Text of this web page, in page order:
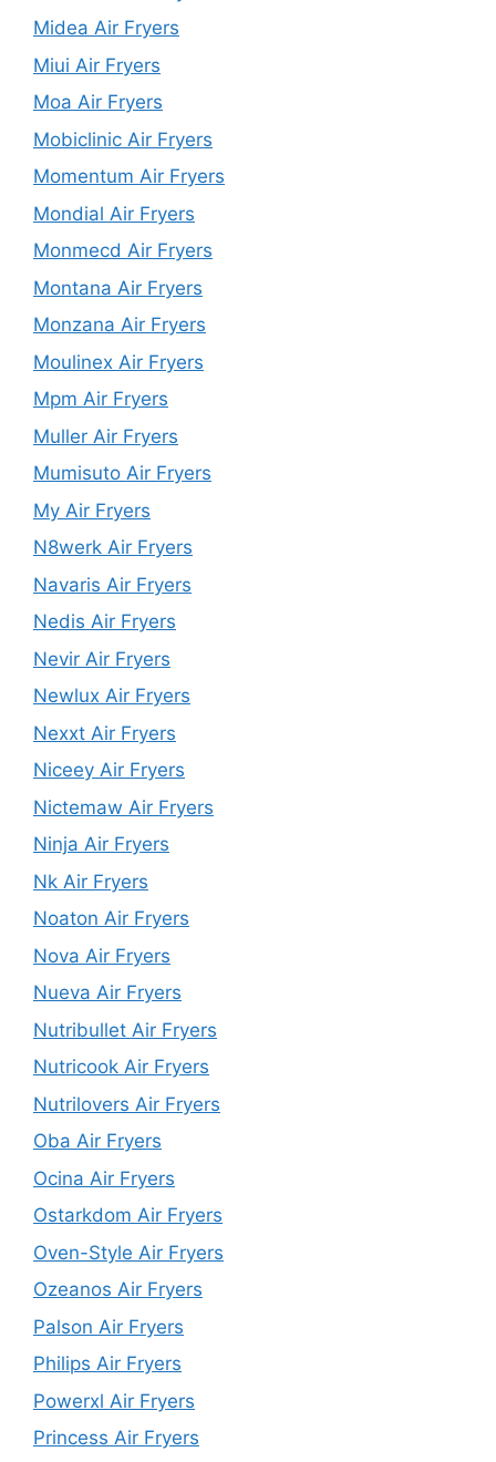
Midea Air Fryers
Miui Air Fryers
Moa Air Fryers
Mobiclinic Air Fryers
Momentum Air Fryers
Mondial Air Fryers
Monmecd Air Fryers
Montana Air Fryers
Monzana Air Fryers
Moulinex Air Fryers
Mpm Air Fryers
Muller Air Fryers
Mumisuto Air Fryers
My Air Fryers
N8werk Air Fryers
Navaris Air Fryers
Nedis Air Fryers
Nevir Air Fryers
Newlux Air Fryers
Nexxt Air Fryers
Niceey Air Fryers
Nictemaw Air Fryers
Ninja Air Fryers
Nk Air Fryers
Noaton Air Fryers
Nova Air Fryers
Nueva Air Fryers
Nutribullet Air Fryers
Nutricook Air Fryers
Nutrilovers Air Fryers
Oba Air Fryers
Ocina Air Fryers
Ostarkdom Air Fryers
Oven-Style Air Fryers
Ozeanos Air Fryers
Palson Air Fryers
Philips Air Fryers
Powerxl Air Fryers
Princess Air Fryers